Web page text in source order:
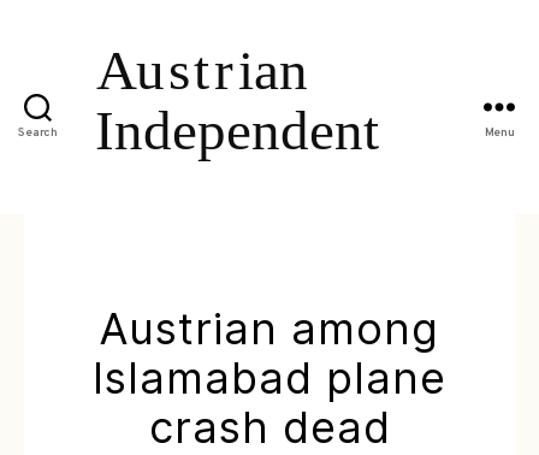
Search Menu
Austrian among
Islamabad plane
crash dead